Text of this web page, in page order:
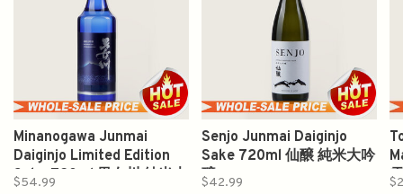
Minanogawa Junmai
Daiginjo Limited Edition
Sake 720ml 男女川 純米大
$54.99
Senjo Junmai Daiginjo
Sake 720ml 仙醸 純米大吟
醸
$42.99